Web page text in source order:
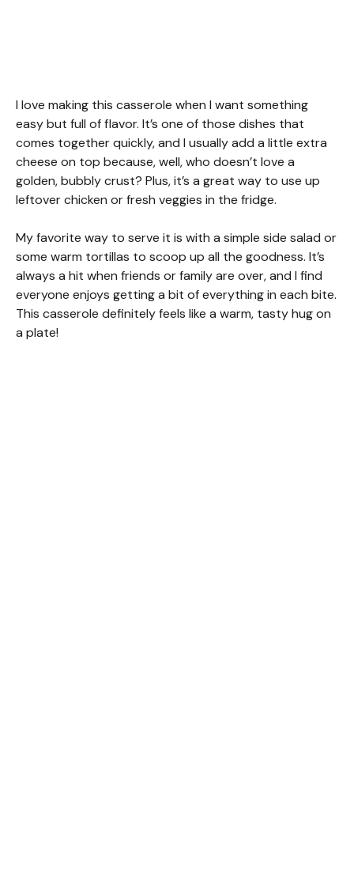
I love making this casserole when I want something
easy but full of flavor. It’s one of those dishes that
comes together quickly, and I usually add a little extra
cheese on top because, well, who doesn’t love a
golden, bubbly crust? Plus, it’s a great way to use up
leftover chicken or fresh veggies in the fridge.
My favorite way to serve it is with a simple side salad or
some warm tortillas to scoop up all the goodness. It’s
always a hit when friends or family are over, and I find
everyone enjoys getting a bit of everything in each bite.
This casserole definitely feels like a warm, tasty hug on
a plate!